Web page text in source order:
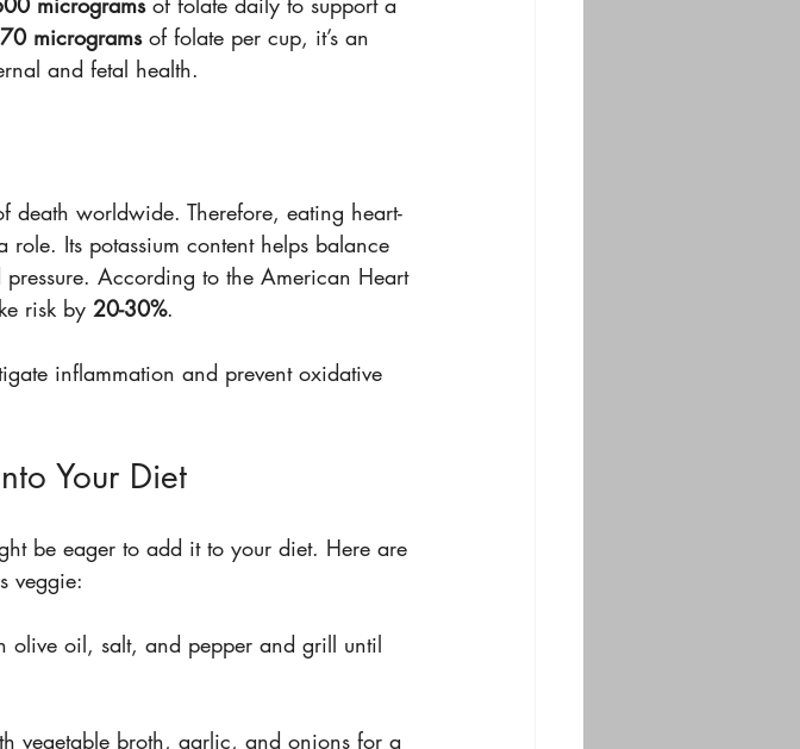
70 micrograms of folate per cup, it’s an
and fetal health.
death worldwide. Therefore, eating heart-
Its potassium content helps balance
According to the American Heart
risk by 20-30%.
inflammation and prevent oxidative
Your Diet
be eager to add it to your diet. Here are
veggie:
olive oil, salt, and pepper and grill until
vegetable broth, garlic, and onions for a